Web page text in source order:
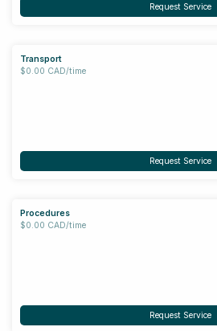
Request Service
Transport
$0.00 CAD/time
Request Service
Procedures
$0.00 CAD/time
Request Service